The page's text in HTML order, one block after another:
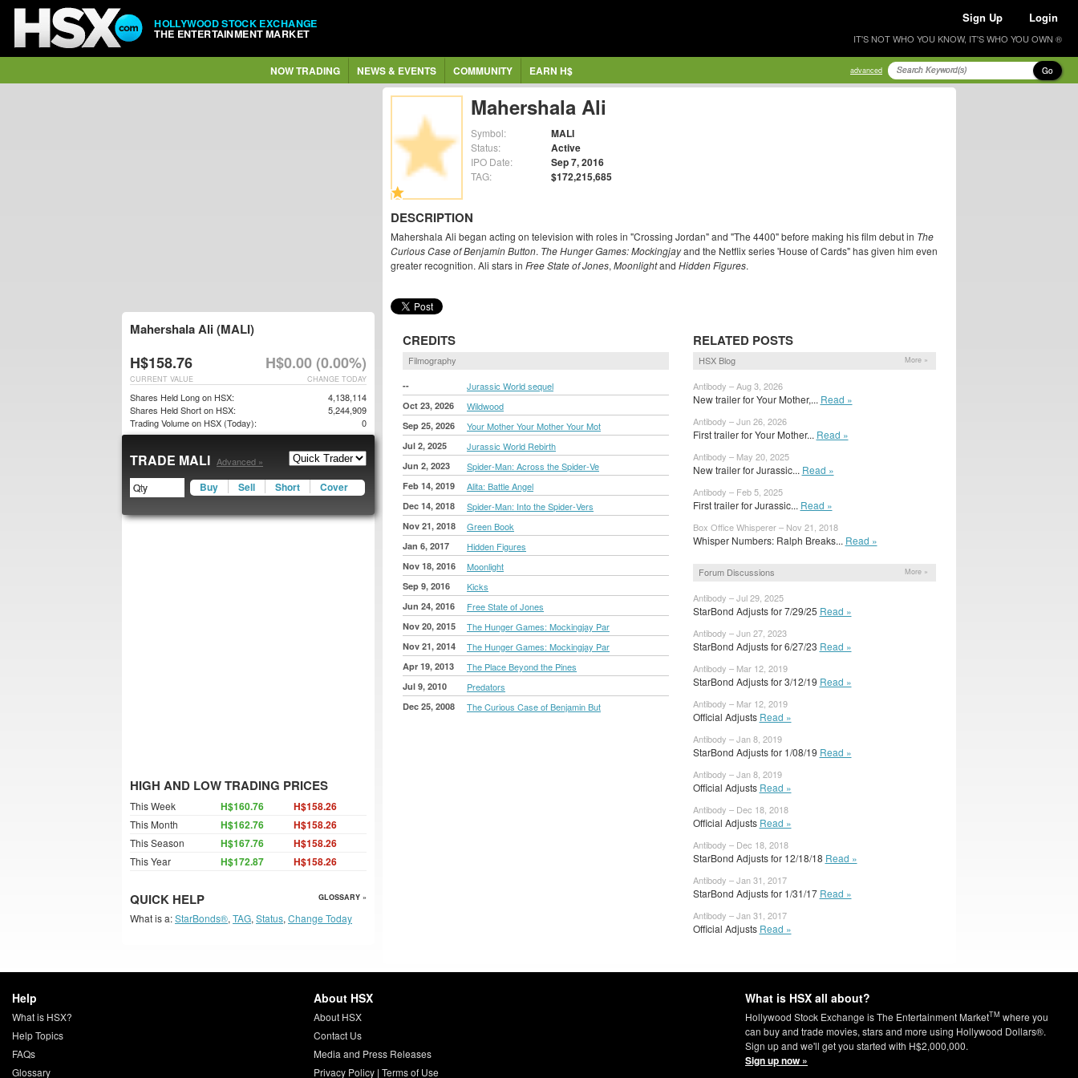
HOLLYWOOD STOCK EXCHANGE
THE ENTERTAINMENT MARKET
Sign Up Login
IT'S NOT WHO YOU KNOW, IT'S WHO YOU OWN ®
NOW TRADING NEWS & EVENTS COMMUNITY EARN H$ advanced Go
Mahershala Ali
Symbol: MALI
Status: Active
IPO Date: Sep 7, 2016
TAG: $172,215,685
DESCRIPTION
Mahershala Ali began acting on television with roles in "Crossing Jordan" and "The 4400" before making his film debut in The
Curious Case of Benjamin Button. The Hunger Games: Mockingjayand the Netflix series 'House of Cards" has given him even
greater recognition. Ali stars in Free State of Jones, Moonlightand Hidden Figures.
CREDITS
Filmography
-- Jurassic World sequel
Oct 23, 2026 Wildwood
Sep 25, 2026 Your Mother Your Mother Your Mot
Jul 2, 2025 Jurassic World Rebirth
Jun 2, 2023 Spider-Man: Across the Spider-Ve
Feb 14, 2019 Alita: Battle Angel
Dec 14, 2018 Spider-Man: Into the Spider-Vers
Nov 21, 2018 Green Book
Jan 6, 2017 Hidden Figures
Nov 18, 2016 Moonlight
Sep 9, 2016 Kicks
Jun 24, 2016 Free State of Jones
Nov 20, 2015 The Hunger Games: Mockingjay Par
Nov 21, 2014 The Hunger Games: Mockingjay Par
Apr 19, 2013 The Place Beyond the Pines
Jul 9, 2010 Predators
Dec 25, 2008 The Curious Case of Benjamin But
RELATED POSTS
HSX Blog More »
Antibody – Aug 3, 2026
New trailer for Your Mother,... Read »
Antibody – Jun 26, 2026
First trailer for Your Mother... Read »
Antibody – May 20, 2025
New trailer for Jurassic... Read »
Antibody – Feb 5, 2025
First trailer for Jurassic... Read »
Box Office Whisperer – Nov 21, 2018
Whisper Numbers: Ralph Breaks... Read »
Forum Discussions More »
Antibody – Jul 29, 2025
StarBond Adjusts for 7/29/25 Read »
Antibody – Jun 27, 2023
StarBond Adjusts for 6/27/23 Read »
Antibody – Mar 12, 2019
StarBond Adjusts for 3/12/19 Read »
Antibody – Mar 12, 2019
Official Adjusts Read »
Antibody – Jan 8, 2019
StarBond Adjusts for 1/08/19 Read »
Antibody – Jan 8, 2019
Official Adjusts Read »
Antibody – Dec 18, 2018
Official Adjusts Read »
Antibody – Dec 18, 2018
StarBond Adjusts for 12/18/18 Read »
Antibody – Jan 31, 2017
StarBond Adjusts for 1/31/17 Read »
Antibody – Jan 31, 2017
Official Adjusts Read »
Mahershala Ali (MALI)
H$158.76 H$0.00 (0.00%)
CHANGE TODAY
CURRENT VALUE
Shares Held Long on HSX:
4,138,114
Shares Held Short on HSX:
5,244,909
Trading Volume on HSX (Today):
0
TRADE MALI Advanced »
Buy Sell Short Cover
HIGH AND LOW TRADING PRICES
This Week H$160.76 H$158.26
This Month H$162.76 H$158.26
This Season H$167.76 H$158.26
This Year H$172.87 H$158.26
QUICK HELP GLOSSARY »
What is a:StarBonds®, TAG, Status, Change Today
Help
What is HSX?
Help Topics
FAQs
Glossary
About HSX
About HSX
Contact Us
Media and Press Releases
Privacy Policy| Terms of Use
What is HSX all about?
Hollywood Stock Exchange is The Entertainment MarketTM where you
can buy and trade movies, stars and more using Hollywood Dollars®.
Sign up and we'll get you started with H$2,000,000.
Sign up now »